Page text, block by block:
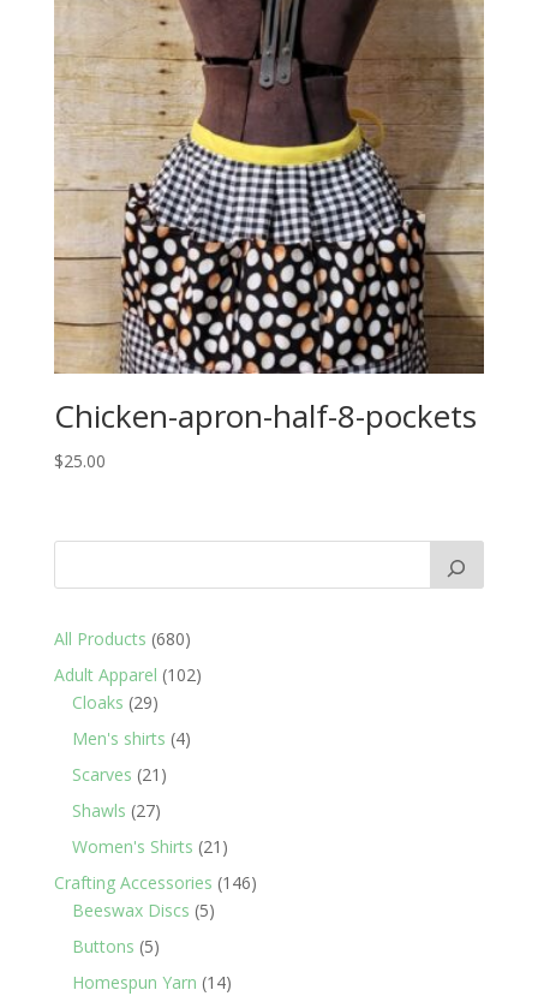
Chicken-apron-half-8-pockets
$25.00
All Products 680680
products
Adult Apparel 102102
Cloaks 2929
products
Men's shirts 44
Scarves 21 21
Shawls 2727
products
Women's Shirts 21 21
products
Crafting Accessories 146146
Beeswax Discs 55
Buttons 55
products
Homespun Yarn 1414